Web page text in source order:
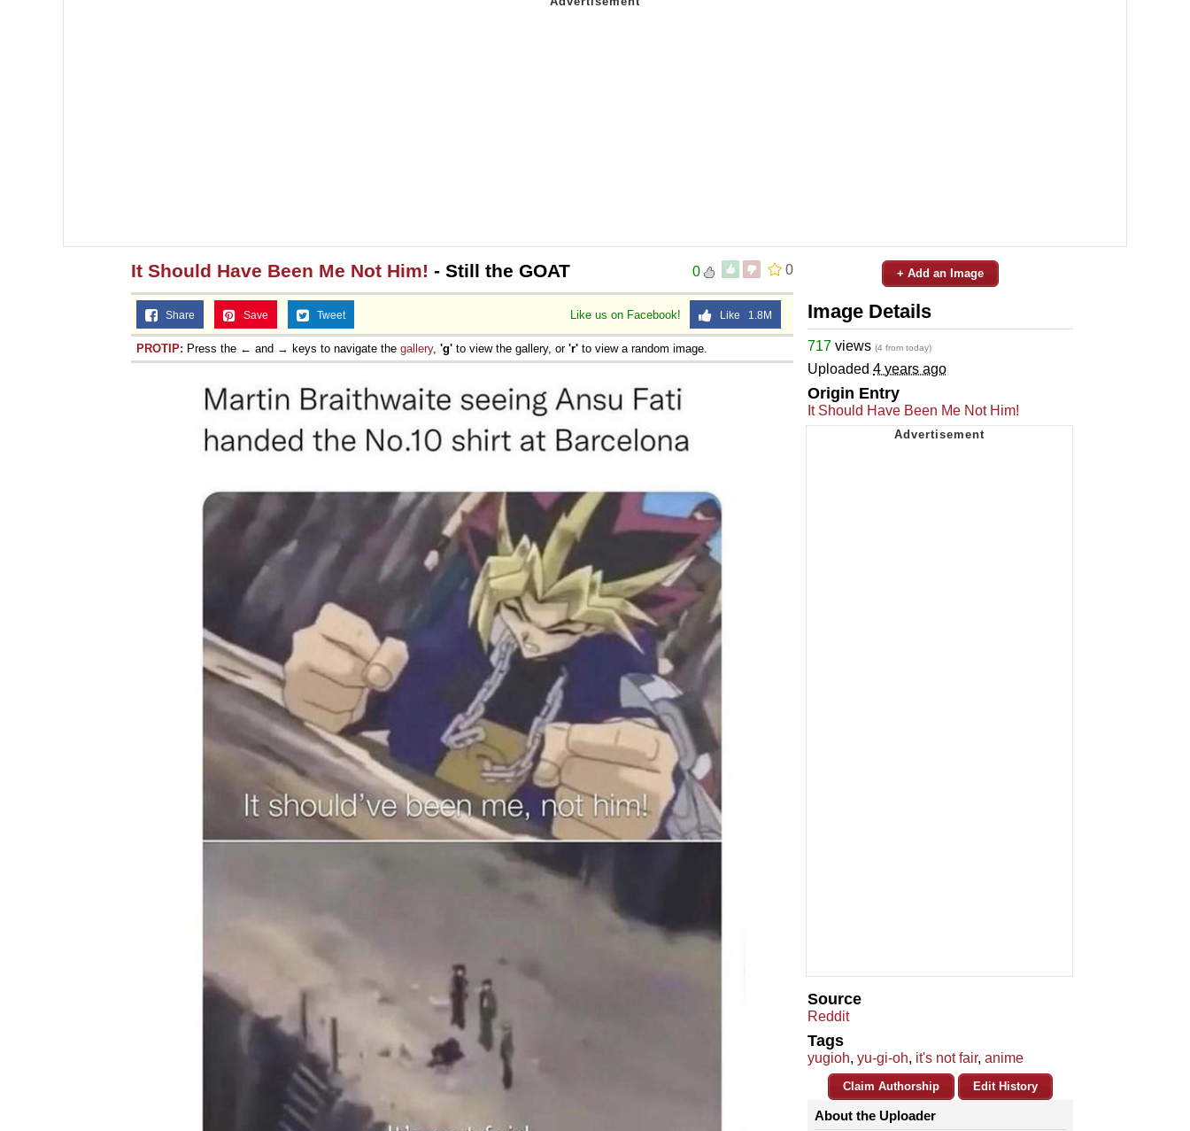
0
0
It Should Have Been Me Not Him! - Still the GOAT
Like us on Facebook! Like 1.8M
Share Save Tweet
PROTIP: Press the ← and → keys to navigate the gallery, 'g' to view the gallery, or 'r' to view a random image.
+ Add an Image
Image Details
717 views (4 from today)
Uploaded 4 years ago
Origin Entry
It Should Have Been Me Not Him!
Source
Reddit
Tags
yugioh, yu-gi-oh, it's not fair, anime
Claim Authorship Edit History
About the Uploader